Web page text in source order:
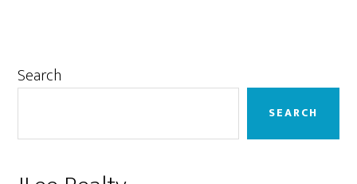
Primary
Search
SEARCH